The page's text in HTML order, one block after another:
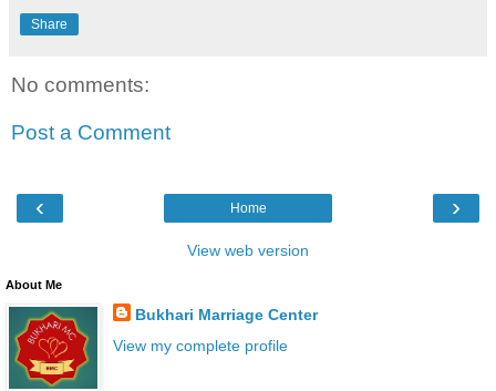
Share
No comments:
Post a Comment
‹ ›
Home
View web version
About Me
Bukhari Marriage Center
View my complete profile